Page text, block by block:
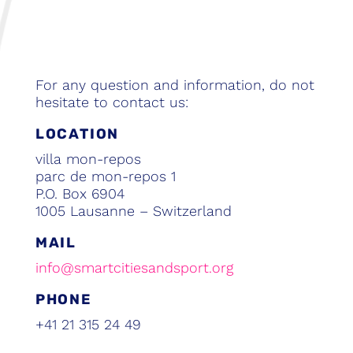
For any question and information, do not
hesitate to contact us:
LOCATION
villa mon-repos
parc de mon-repos 1
P.O. Box 6904
1005 Lausanne – Switzerland
MAIL
info@smartcitiesandsport.org
PHONE
+41 21 315 24 49